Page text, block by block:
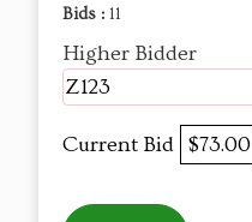
Bids : 11
Higher Bidder
Z123
Current Bid $73.00